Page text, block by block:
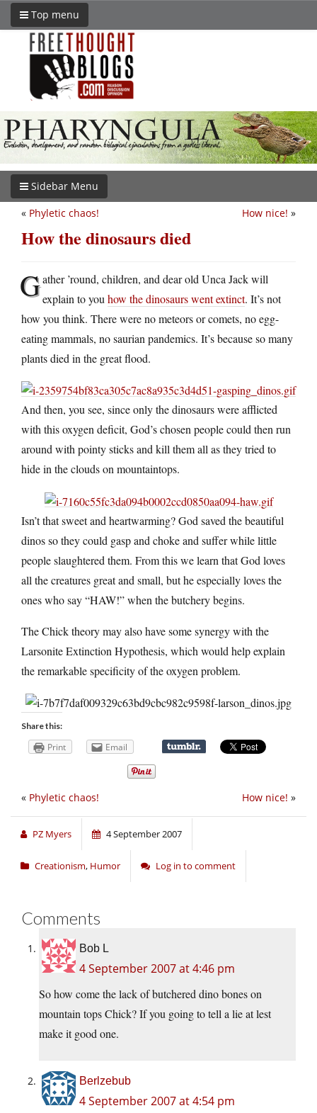
Top menu
Sidebar Menu
How nice! »
« Phyletic chaos!
How the dinosaurs died
Gather ’round, children, and dear old Unca Jack will
explain to you how the dinosaurs went extinct. It’s not
how you think. There were no meteors or comets, no egg-
eating mammals, no saurian pandemics. It’s because so many
plants died in the great flood.
And then, you see, since only the dinosaurs were afflicted
with this oxygen deficit, God’s chosen people could then run
around with pointy sticks and kill them all as they tried to
hide in the clouds on mountaintops.
Isn’t that sweet and heartwarming? God saved the beautiful
dinos so they could gasp and choke and suffer while little
people slaughtered them. From this we learn that God loves
all the creatures great and small, but he especially loves the
ones who say “HAW!” when the butchery begins.
The Chick theory may also have some synergy with the
Larsonite Extinction Hypothesis, which would help explain
the remarkable specificity of the oxygen problem.
Share this:
Print Email
How nice! »
« Phyletic chaos!
PZ Myers 4 September 2007
Creationism, Humor Log in to comment
Comments
Bob L
4 September 2007 at 4:46 pm
So how come the lack of butchered dino bones on
mountain tops Chick? If you going to tell a lie at lest
make it good one.
Berlzebub
4 September 2007 at 4:54 pm